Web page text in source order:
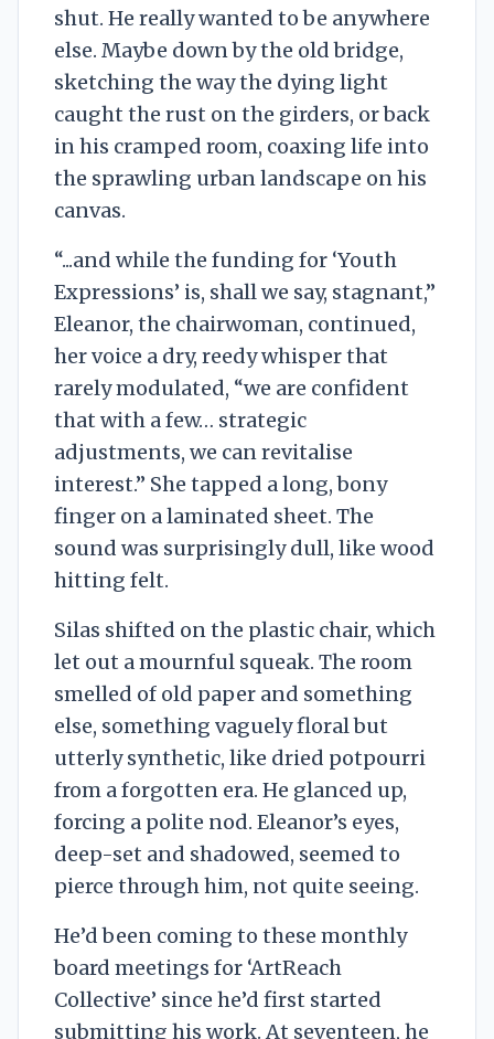
shut. He really wanted to be anywhere
else. Maybe down by the old bridge,
sketching the way the dying light
caught the rust on the girders, or back
in his cramped room, coaxing life into
the sprawling urban landscape on his
canvas.
“...and while the funding for ‘Youth
Expressions’ is, shall we say, stagnant,”
Eleanor, the chairwoman, continued,
her voice a dry, reedy whisper that
rarely modulated, “we are confident
that with a few… strategic
adjustments, we can revitalise
interest.” She tapped a long, bony
finger on a laminated sheet. The
sound was surprisingly dull, like wood
hitting felt.
Silas shifted on the plastic chair, which
let out a mournful squeak. The room
smelled of old paper and something
else, something vaguely floral but
utterly synthetic, like dried potpourri
from a forgotten era. He glanced up,
forcing a polite nod. Eleanor’s eyes,
deep-set and shadowed, seemed to
pierce through him, not quite seeing.
He’d been coming to these monthly
board meetings for ‘ArtReach
Collective’ since he’d first started
submitting his work. At seventeen, he